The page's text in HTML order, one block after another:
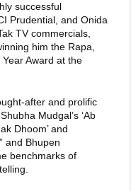
successful
Prudential, and Onida
TV commercials,
him the Rapa,
Award at the
after and prolific
Mudgal’s ‘Ab
Dhoom’ and
and Bhupen
benchmarks of